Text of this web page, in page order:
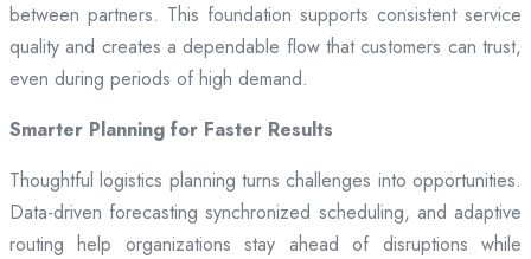
between partners. This foundation supports consistent service
quality and creates a dependable flow that customers can trust,
even during periods of high demand.
Smarter Planning for Faster Results
Thoughtful logistics planning turns challenges into opportunities.
Data-driven forecasting synchronized scheduling, and adaptive
routing help organizations stay ahead of disruptions while